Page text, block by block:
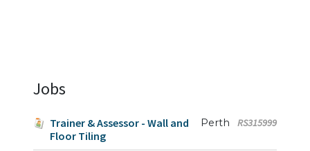
Jobs
Trainer & Assessor - Wall and
Floor Tiling
RS315999
Perth